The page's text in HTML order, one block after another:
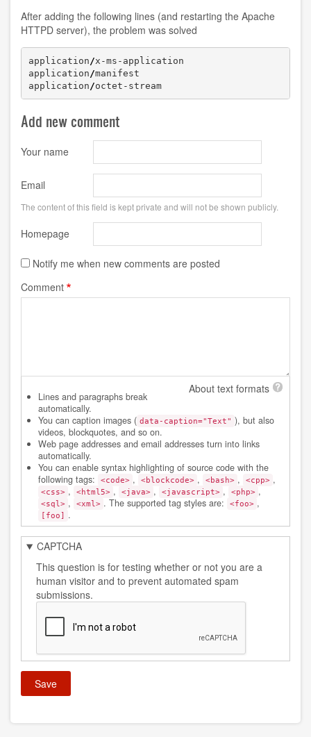
After adding the following lines (and restarting the Apache
HTTPD server), the problem was solved
application /x-ms-application 		        application
application /manifest 			        manifest
application /
Add new comment
Your name
Email
The content of this field is kept private and will not be shown publicly.
Homepage
Notify me when new comments are posted
Comment
About text formats
Lines and paragraphs break
automatically.
You can caption images ( data-caption="Text" ), but also
videos, blockquotes, and so on.
Web page addresses and email addresses turn into links
automatically.
You can enable syntax highlighting of source code with the
following tags:
<code> , <blockcode> , <bash> , <cpp> ,
<css> , <html5> , <java> , <javascript> , <php> ,
<sql> , <xml> . The supported tag styles are: <foo> ,
[foo] .
CAPTCHA
This question is for testing whether or not you are a
human visitor and to prevent automated spam
submissions.